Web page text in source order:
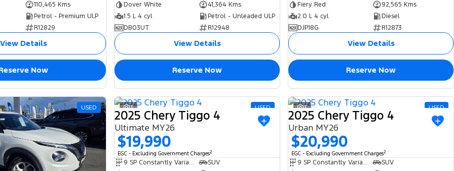
110,465 Kms
Petrol - Premium ULP
R12829
View Details
Now
Dover White
41,364 Kms
1.5 L 4 cyl
Petrol - Unleaded ULP
DB03UT
R12948
View Details
Reserve Now
Fiery Red
92,565 Kms
2.0 L 4 cyl
Diesel
DJP18G
R12873
View Details
Reserve Now
USED 3 USED
2025 Chery Tiggo 4
Ultimate MY26
$19,990
EGC - Excluding Government Charges2
9 SP Constantly Variable Transmission
SUV
3 USED
2025 Chery Tiggo 4
Urban MY26
$20,990
EGC - Excluding Government Charges2
9 SP Constantly Variable Transmission
SUV